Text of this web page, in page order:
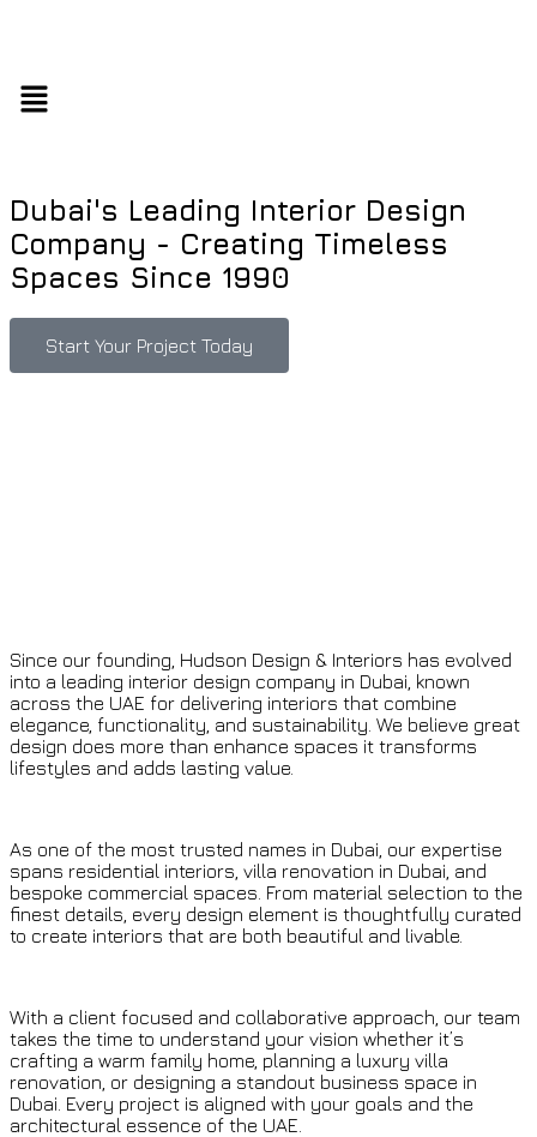
Dubai's Leading Interior Design
Company - Creating Timeless
Spaces Since 1990
Start Your Project Today
Since our founding, Hudson Design & Interiors has evolved
into a leading interior design company in Dubai, known
across the UAE for delivering interiors that combine
elegance, functionality, and sustainability. We believe great
design does more than enhance spaces it transforms
lifestyles and adds lasting value.
As one of the most trusted names in Dubai, our expertise
spans residential interiors, villa renovation in Dubai, and
bespoke commercial spaces. From material selection to the
finest details, every design element is thoughtfully curated
to create interiors that are both beautiful and livable.
With a client focused and collaborative approach, our team
takes the time to understand your vision whether it’s
crafting a warm family home, planning a luxury villa
renovation, or designing a standout business space in
Dubai. Every project is aligned with your goals and the
architectural essence of the UAE.